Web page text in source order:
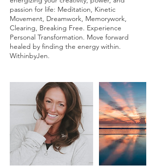
passion for life: Meditation, Kinetic
Movement, Dreamwork, Memorywork,
Clearing, Breaking Free. Experience
Personal Transformation. Move forward
healed by finding the energy within.
WithinbyJen.